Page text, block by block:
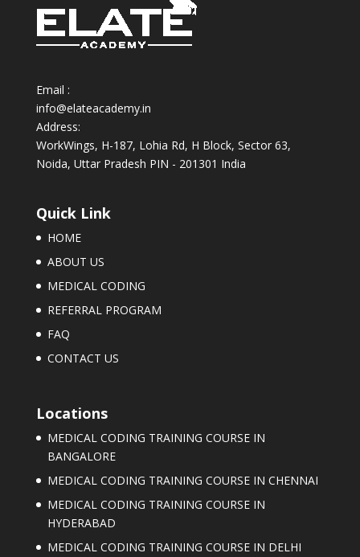
Email :
info@elateacademy.in
Address:
WorkWings, H-187, Lohia Rd, H Block, Sector 63,
Noida, Uttar Pradesh PIN - 201301 India
Quick Link
HOME
ABOUT US
MEDICAL CODING
REFERRAL PROGRAM
FAQ
CONTACT US
Locations
MEDICAL CODING TRAINING COURSE IN
BANGALORE
MEDICAL CODING TRAINING COURSE IN CHENNAI
MEDICAL CODING TRAINING COURSE IN
HYDERABAD
MEDICAL CODING TRAINING COURSE IN DELHI